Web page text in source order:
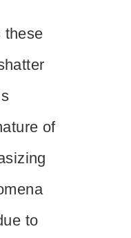
these
of
to